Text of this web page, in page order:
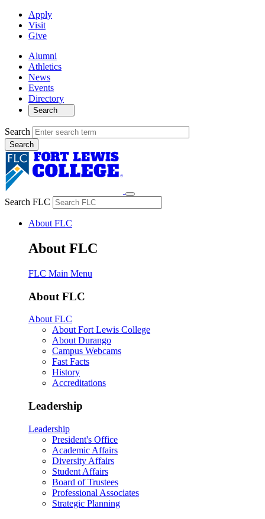
Apply
Visit
Give
Alumni
Athletics
News
Events
Directory
Search
Search
Search FLC
About FLC
About FLC
FLC Main Menu
About FLC
About FLC
About Fort Lewis College
About Durango
Campus Webcams
Fast Facts
History
Accreditations
Leadership
Leadership
President's Office
Academic Affairs
Diversity Affairs
Student Affairs
Board of Trustees
Professional Associates
Strategic Planning